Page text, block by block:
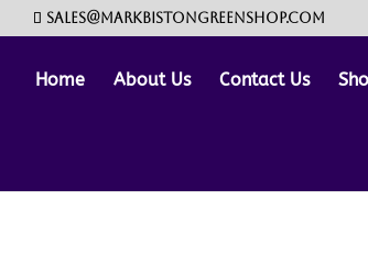
sales@markbistongreenshop.com
Home About Us Contact Us